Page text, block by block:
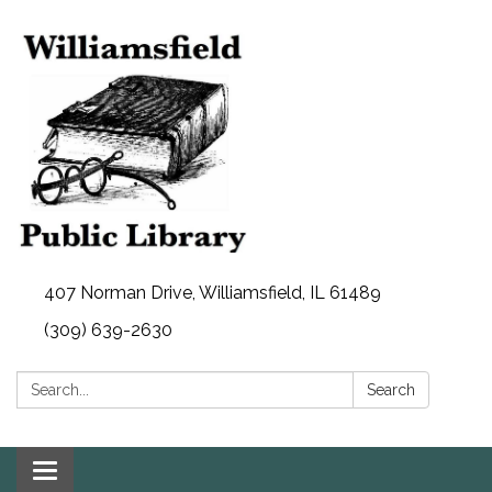
407 Norman Drive, Williamsfield, IL 61489
(309) 639-2630
Search: Search
Toggle